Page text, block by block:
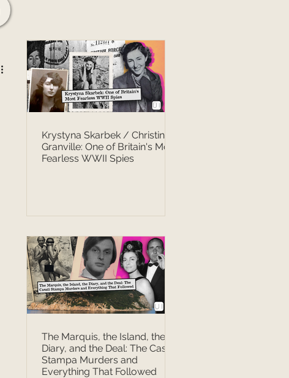
Krystyna Skarbek / Christine
Granville: One of Britain's Most
Fearless WWII Spies
The Marquis, the Island, the
Diary, and the Deal: The Casati
Stampa Murders and
Everything That Followed